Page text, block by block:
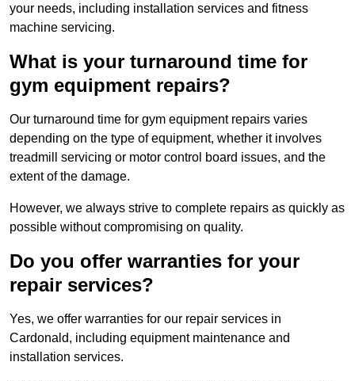
your needs, including installation services and fitness
machine servicing.
What is your turnaround time for
gym equipment repairs?
Our turnaround time for gym equipment repairs varies
depending on the type of equipment, whether it involves
treadmill servicing or motor control board issues, and the
extent of the damage.
However, we always strive to complete repairs as quickly as
possible without compromising on quality.
Do you offer warranties for your
repair services?
Yes, we offer warranties for our repair services in
Cardonald, including equipment maintenance and
installation services.